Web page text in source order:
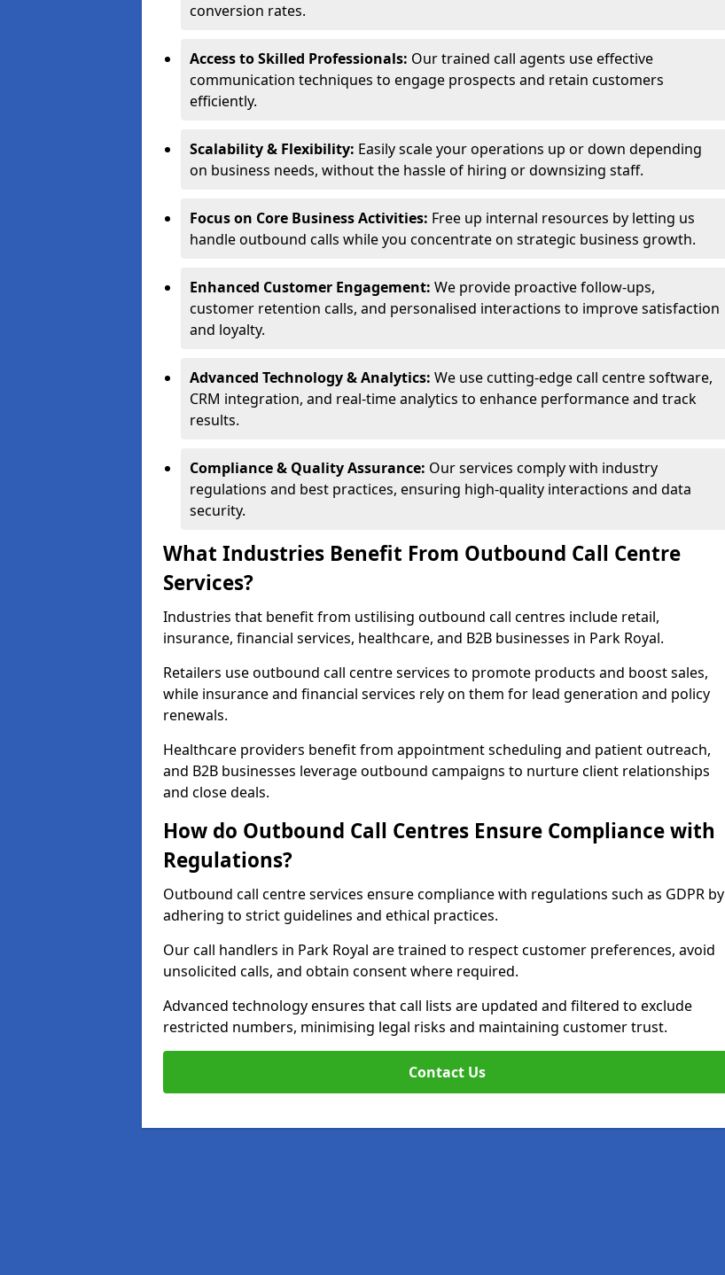
conversion rates.
Access to Skilled Professionals: Our trained call agents use effective
communication techniques to engage prospects and retain customers
efficiently.
Scalability & Flexibility: Easily scale your operations up or down depending
on business needs, without the hassle of hiring or downsizing staff.
Focus on Core Business Activities: Free up internal resources by letting us
handle outbound calls while you concentrate on strategic business growth.
Enhanced Customer Engagement: We provide proactive follow-ups,
customer retention calls, and personalised interactions to improve satisfaction
and loyalty.
Advanced Technology & Analytics: We use cutting-edge call centre software,
CRM integration, and real-time analytics to enhance performance and track
results.
Compliance & Quality Assurance: Our services comply with industry
regulations and best practices, ensuring high-quality interactions and data
security.
What Industries Benefit From Outbound Call Centre
Services?
Industries that benefit from ustilising outbound call centres include retail,
insurance, financial services, healthcare, and B2B businesses in Park Royal.
Retailers use outbound call centre services to promote products and boost sales,
while insurance and financial services rely on them for lead generation and policy
renewals.
Healthcare providers benefit from appointment scheduling and patient outreach,
and B2B businesses leverage outbound campaigns to nurture client relationships
and close deals.
How do Outbound Call Centres Ensure Compliance with
Regulations?
Outbound call centre services ensure compliance with regulations such as GDPR by
adhering to strict guidelines and ethical practices.
Our call handlers in Park Royal are trained to respect customer preferences, avoid
unsolicited calls, and obtain consent where required.
Advanced technology ensures that call lists are updated and filtered to exclude
restricted numbers, minimising legal risks and maintaining customer trust.
Contact Us